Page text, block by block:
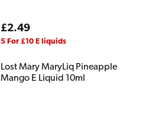
Regular
price
£2.49
5 For £10 E liquids
Lost Mary MaryLiq Pineapple
Mango E Liquid 10ml